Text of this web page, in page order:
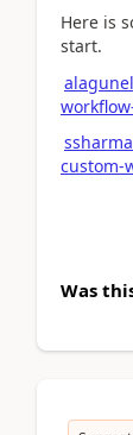
Here is
start.
custom-
Was